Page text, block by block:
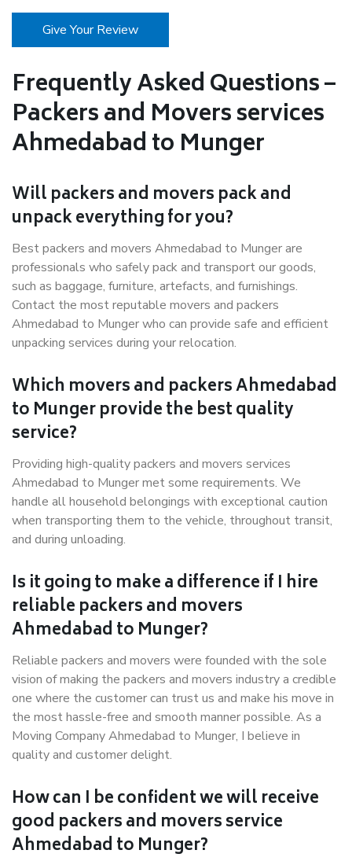
Give Your Review
Frequently Asked Questions –
Packers and Movers services
Ahmedabad to Munger
Will packers and movers pack and
unpack everything for you?
Best packers and movers Ahmedabad to Munger are
professionals who safely pack and transport our goods,
such as baggage, furniture, artefacts, and furnishings.
Contact the most reputable movers and packers
Ahmedabad to Munger who can provide safe and efficient
unpacking services during your relocation.
Which movers and packers Ahmedabad
to Munger provide the best quality
service?
Providing high-quality packers and movers services
Ahmedabad to Munger met some requirements. We
handle all household belongings with exceptional caution
when transporting them to the vehicle, throughout transit,
and during unloading.
Is it going to make a difference if I hire
reliable packers and movers
Ahmedabad to Munger?
Reliable packers and movers were founded with the sole
vision of making the packers and movers industry a credible
one where the customer can trust us and make his move in
the most hassle-free and smooth manner possible. As a
Moving Company Ahmedabad to Munger, I believe in
quality and customer delight.
How can I be confident we will receive
good packers and movers service
Ahmedabad to Munger?